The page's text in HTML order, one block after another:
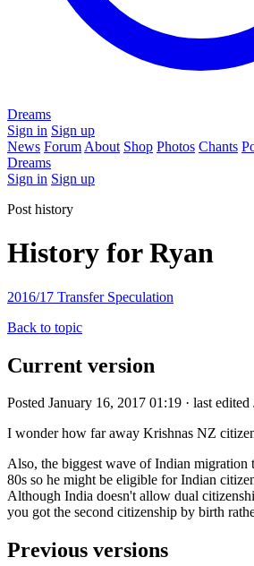
Dreams
Sign in Sign up
News Forum About Shop Photos Chants
Dreams
Sign in Sign up
Post history
History for Ryan
2016/17 Transfer Speculation
Back to topic
Current version
Posted January 16, 2017 01:19 · last
I wonder how far away Krishnas NZ
Also, the biggest wave of Indian migration
80s so he might be eligible for Indian
Although India doesn't allow dual
you got the second citizenship by birth
Previous versions